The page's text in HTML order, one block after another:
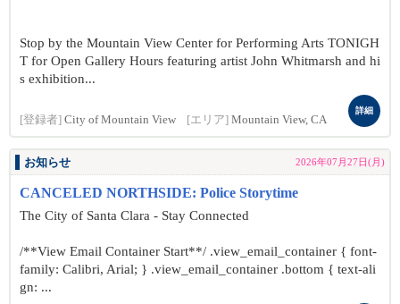
Stop by the Mountain View Center for Performing Arts TONIGH
T for Open Gallery Hours featuring artist John Whitmarsh and hi
s exhibition...
[登録者] City of Mountain View [エリア] Mountain View, CA
詳細
お知らせ 2026年07月27日(月)
CANCELED NORTHSIDE: Police Storytime
The City of Santa Clara - Stay Connected
/**View Email Container Start**/ .view_email_container { font-
family: Calibri, Arial; } .view_email_container .bottom { text-ali
gn: ...